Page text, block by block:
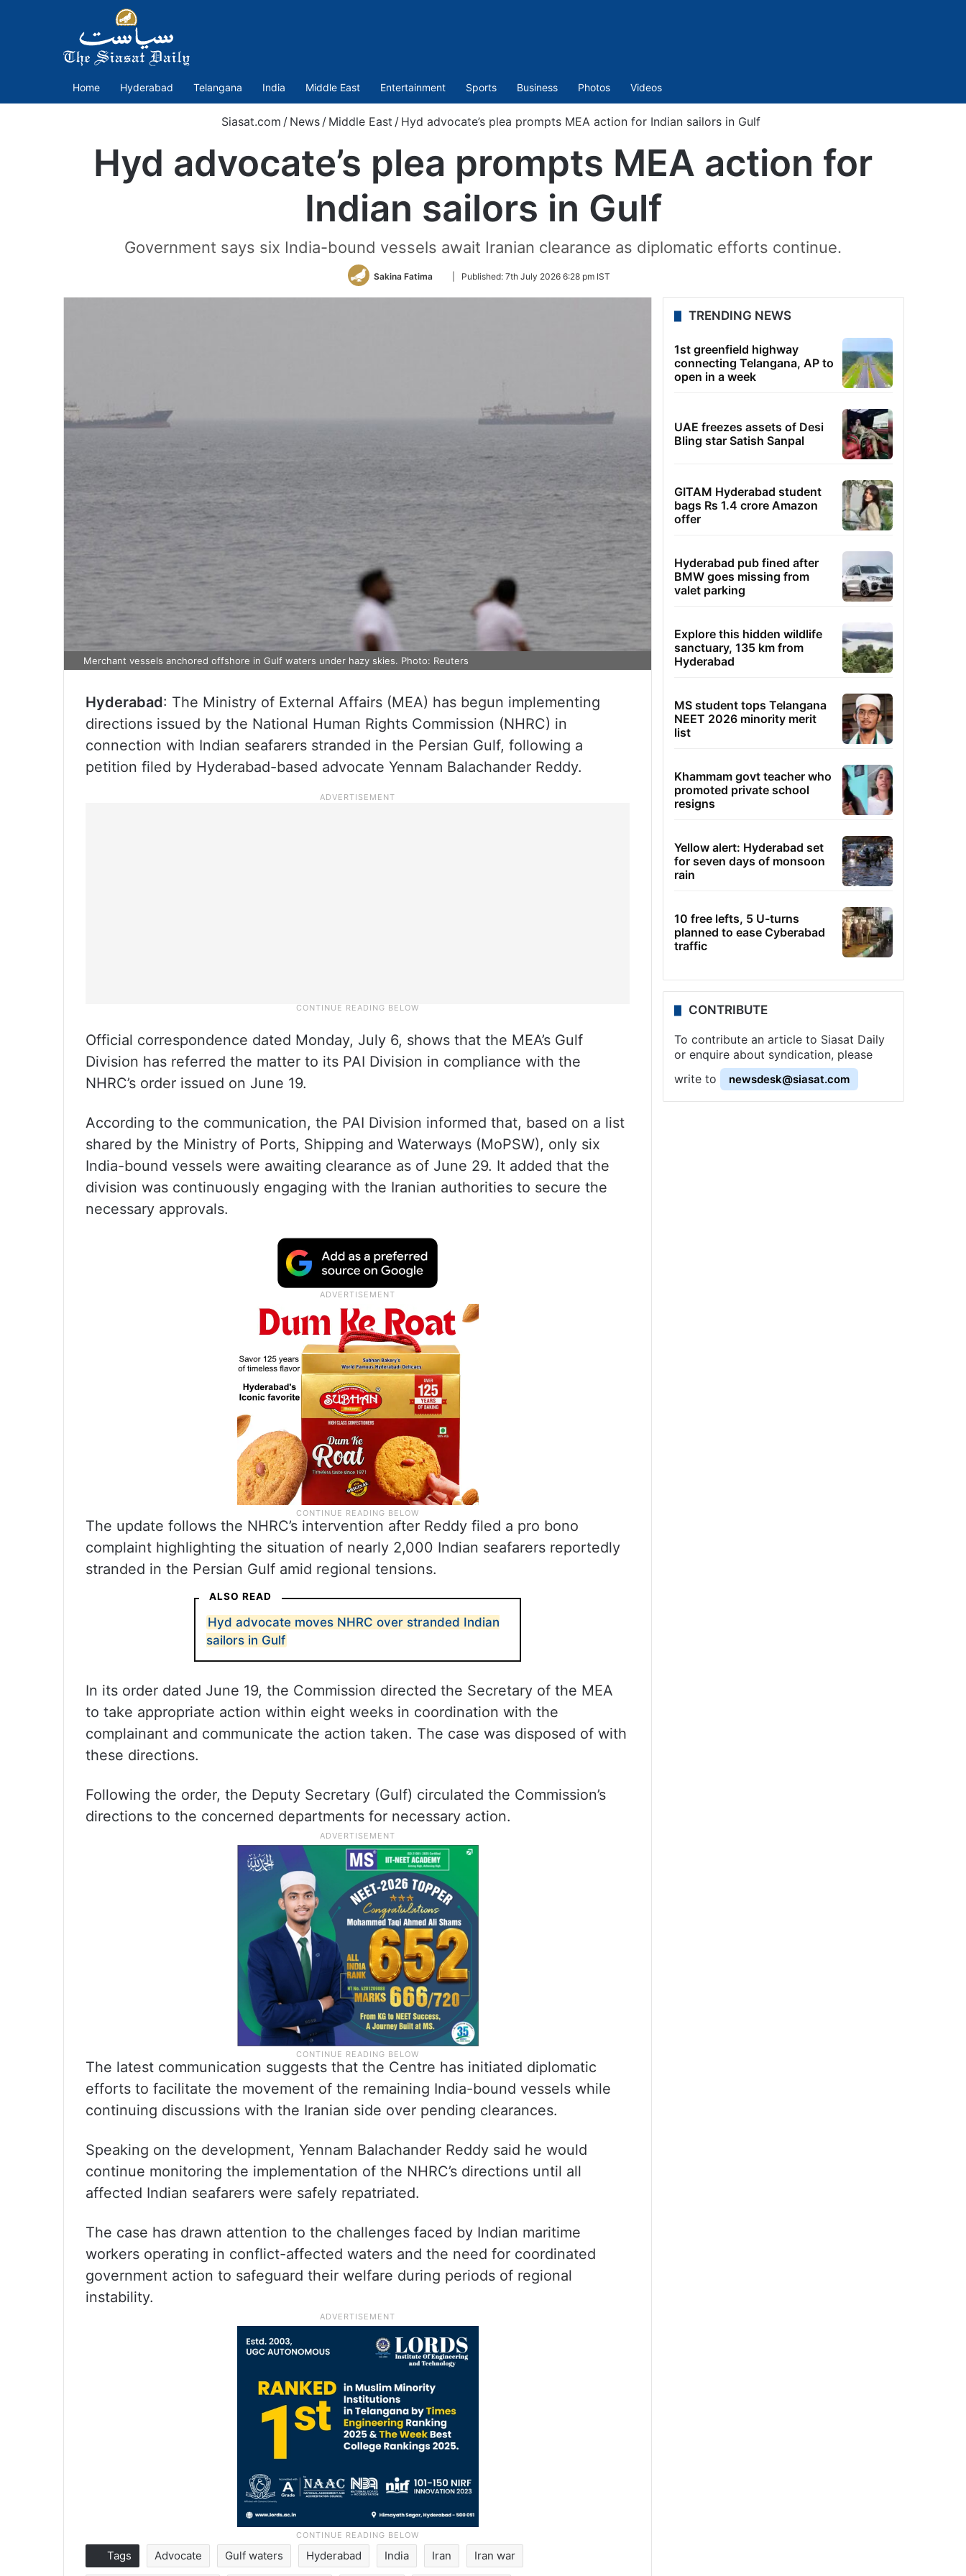
Home Hyderabad Telangana India Middle East Entertainment Sports Business Photos Videos
Siasat.com / News / Middle East / Hyd advocate’s plea prompts MEA action for Indian sailors in Gulf
Hyd advocate’s plea prompts MEA action for
Indian sailors in Gulf
Government says six India-bound vessels await Iranian clearance as diplomatic efforts continue.
Sakina Fatima
Follow
Twitter
Published: 7th July 2026 6:28 pm IST
Merchant vessels anchored offshore in Gulf waters under hazy skies. Photo: Reuters
Hyderabad: The Ministry of External Affairs (MEA) has begun implementing
directions issued by the National Human Rights Commission (NHRC) in
connection with Indian seafarers stranded in the Persian Gulf, following a
petition filed by Hyderabad-based advocate Yennam Balachander Reddy.
Official correspondence dated Monday, July 6, shows that the MEA’s Gulf
Division has referred the matter to its PAI Division in compliance with the
NHRC’s order issued on June 19.
According to the communication, the PAI Division informed that, based on a list
shared by the Ministry of Ports, Shipping and Waterways (MoPSW), only six
India-bound vessels were awaiting clearance as of June 29. It added that the
division was continuously engaging with the Iranian authorities to secure the
necessary approvals.
The update follows the NHRC’s intervention after Reddy filed a pro bono
complaint highlighting the situation of nearly 2,000 Indian seafarers reportedly
stranded in the Persian Gulf amid regional tensions.
ALSO READ
Hyd advocate moves NHRC over stranded Indian
sailors in Gulf
In its order dated June 19, the Commission directed the Secretary of the MEA
to take appropriate action within eight weeks in coordination with the
complainant and communicate the action taken. The case was disposed of with
these directions.
Following the order, the Deputy Secretary (Gulf) circulated the Commission’s
directions to the concerned departments for necessary action.
The latest communication suggests that the Centre has initiated diplomatic
efforts to facilitate the movement of the remaining India-bound vessels while
continuing discussions with the Iranian side over pending clearances.
Speaking on the development, Yennam Balachander Reddy said he would
continue monitoring the implementation of the NHRC’s directions until all
affected Indian seafarers were safely repatriated.
The case has drawn attention to the challenges faced by Indian maritime
workers operating in conflict-affected waters and the need for coordinated
government action to safeguard their welfare during periods of regional
instability.
Tags Advocate Gulf waters Hyderabad India Iran Iran war
TRENDING NEWS
1st greenfield highway
connecting Telangana, AP to
open in a week
UAE freezes assets of Desi
Bling star Satish Sanpal
GITAM Hyderabad student
bags Rs 1.4 crore Amazon
offer
Hyderabad pub fined after
BMW goes missing from
valet parking
Explore this hidden wildlife
sanctuary, 135 km from
Hyderabad
MS student tops Telangana
NEET 2026 minority merit
list
Khammam govt teacher who
promoted private school
resigns
Yellow alert: Hyderabad set
for seven days of monsoon
rain
10 free lefts, 5 U-turns
planned to ease Cyberabad
traffic
CONTRIBUTE
To contribute an article to Siasat Daily
or enquire about syndication, please
write to
newsdesk@siasat.com